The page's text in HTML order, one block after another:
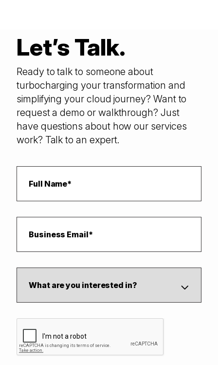
Let’s Talk.
Ready to talk to someone about
turbocharging your transformation and
simplifying your cloud journey? Want to
request a demo or walkthrough? Just
have questions about how our services
work? Talk to an expert.